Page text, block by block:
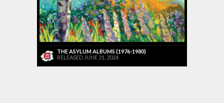
THE ASYLUM ALBUMS (1976-1980)
RELEASED JUNE 21, 2024